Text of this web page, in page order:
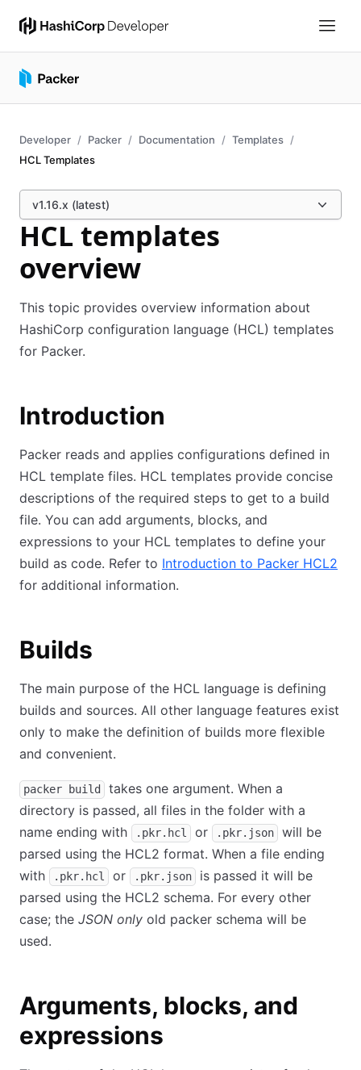
Developer Packer Documentation
Templates
HCL Templates
v1.16.x (latest)
HCL templates
overview
This topic provides overview information about
HashiCorp configuration language (HCL) templates
for Packer.
Introduction
Packer reads and applies configurations defined in
HCL template files. HCL templates provide concise
descriptions of the required steps to get to a build
file. You can add arguments, blocks, and
expressions to your HCL templates to define your
build as code. Refer to Introduction to Packer HCL2
for additional information.
Builds
The main purpose of the HCL language is defining
builds and sources. All other language features exist
only to make the definition of builds more flexible
and convenient.
packer build
takes one argument. When a
directory is passed, all files in the folder with a
name ending with
.pkr.hcl or .pkr.json
will be
parsed using the HCL2 format. When a file ending
with
.pkr.hcl or .pkr.json
is passed it will be
parsed using the HCL2 schema. For every other
case; the JSON only old packer schema will be
used.
Arguments, blocks, and
expressions